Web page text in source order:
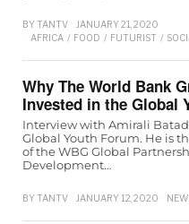
BY TANTV
JANUARY 21, 2020
AFRICA / FOOD / FUTURIST /
Why The World Bank
Invested in the Global
Interview with Amirali
Global Youth Forum. He is
of the WBG Global
Development…
BY TANTV JANUARY 12, 2020